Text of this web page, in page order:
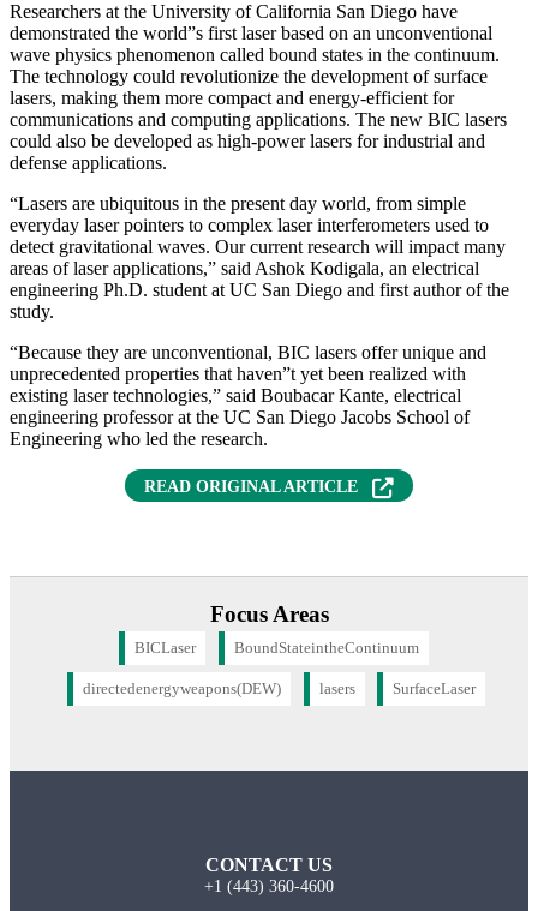
Researchers at the University of California San Diego have
demonstrated the world”s first laser based on an unconventional
wave physics phenomenon called bound states in the continuum.
The technology could revolutionize the development of surface
lasers, making them more compact and energy-efficient for
communications and computing applications. The new BIC lasers
could also be developed as high-power lasers for industrial and
defense applications.
“Lasers are ubiquitous in the present day world, from simple
everyday laser pointers to complex laser interferometers used to
detect gravitational waves. Our current research will impact many
areas of laser applications,” said Ashok Kodigala, an electrical
engineering Ph.D. student at UC San Diego and first author of the
study.
“Because they are unconventional, BIC lasers offer unique and
unprecedented properties that haven”t yet been realized with
existing laser technologies,” said Boubacar Kante, electrical
engineering professor at the UC San Diego Jacobs School of
Engineering who led the research.
READ ORIGINAL ARTICLE
Focus Areas
BICLaser BoundStateintheContinuum
directedenergyweapons(DEW) lasers SurfaceLaser
CONTACT US
+1 (443) 360-4600